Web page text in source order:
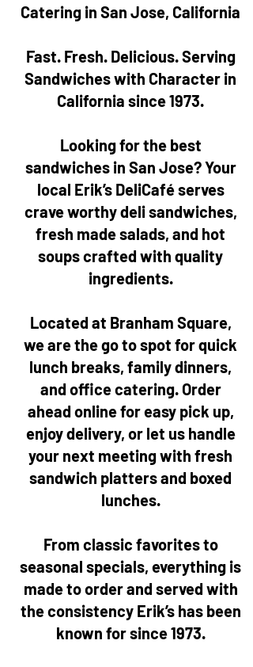
Catering in San Jose, California
Fast. Fresh. Delicious. Serving
Sandwiches with Character in
California since 1973.
Looking for the best
sandwiches in San Jose? Your
local Erik’s DeliCafé serves
crave worthy deli sandwiches,
fresh made salads, and hot
soups crafted with quality
ingredients.
Located at Branham Square,
we are the go to spot for quick
lunch breaks, family dinners,
and office catering. Order
ahead online for easy pick up,
enjoy delivery, or let us handle
your next meeting with fresh
sandwich platters and boxed
lunches.
From classic favorites to
seasonal specials, everything is
made to order and served with
the consistency Erik’s has been
known for since 1973.